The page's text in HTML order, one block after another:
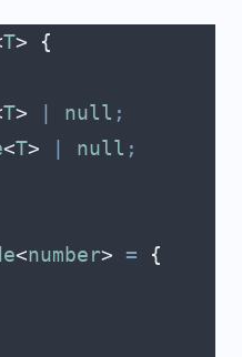
T> {
T> null ;
<T> null ;
<number> = {